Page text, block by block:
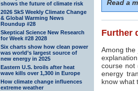
shows the future of climate risk
2026 SkS Weekly Climate Change
& Global Warming News
Roundup #28
Skeptical Science New Research
for Week #28 2028
Six charts show how clean power
was world’s largest source of
new energy in 2025
Eastern U.S. broils after heat
wave kills over 1,300 in Europe
How climate change influences
extreme weather
Read a
Further
Among the
course not
energy
know what